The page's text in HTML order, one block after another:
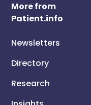
More from
Patient.info
Newsletters
Directory
Research